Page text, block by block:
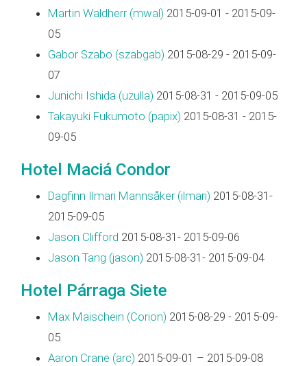
Martin Waldherr (‎mwal‎) 2015-09-01 - 2015-09-
05
Gabor Szabo (‎szabgab‎) 2015-08-29 - 2015-09-
07
Junichi Ishida (‎uzulla‎) 2015-08-31 - 2015-09-05
Takayuki Fukumoto (‎papix‎) 2015-08-31 - 2015-
09-05
Hotel Maciá Condor
Dagfinn Ilmari Mannsåker (‎ilmari‎) 2015-08-31-
2015-09-05
Jason Clifford 2015-08-31- 2015-09-06
Jason Tang (‎jason‎) 2015-08-31- 2015-09-04
Hotel Párraga Siete
Max Maischein (‎Corion‎) 2015-08-29 - 2015-09-
05
Aaron Crane (‎arc‎) 2015-09-01 – 2015-09-08